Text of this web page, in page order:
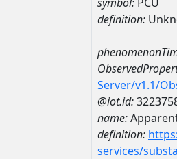
definition:
Server/v1.1/
@iot.id:
name:
definition:
services/